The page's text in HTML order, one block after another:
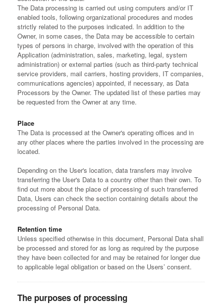
The Data processing is carried out using computers and/or IT
enabled tools, following organizational procedures and modes
strictly related to the purposes indicated. In addition to the
Owner, in some cases, the Data may be accessible to certain
types of persons in charge, involved with the operation of this
Application (administration, sales, marketing, legal, system
administration) or external parties (such as third-party technical
service providers, mail carriers, hosting providers, IT companies,
communications agencies) appointed, if necessary, as Data
Processors by the Owner. The updated list of these parties may
be requested from the Owner at any time.
Place
The Data is processed at the Owner's operating offices and in
any other places where the parties involved in the processing are
located.
Depending on the User's location, data transfers may involve
transferring the User's Data to a country other than their own. To
find out more about the place of processing of such transferred
Data, Users can check the section containing details about the
processing of Personal Data.
Retention time
Unless specified otherwise in this document, Personal Data shall
be processed and stored for as long as required by the purpose
they have been collected for and may be retained for longer due
to applicable legal obligation or based on the Users’ consent.
The purposes of processing